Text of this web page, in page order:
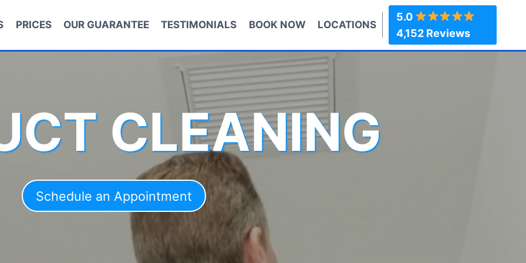
PRICES OUR GUARANTEE TESTIMONIALS BOOK NOW LOCATIONS
5.0
4,152 Reviews
CLEANING
Schedule an Appointment